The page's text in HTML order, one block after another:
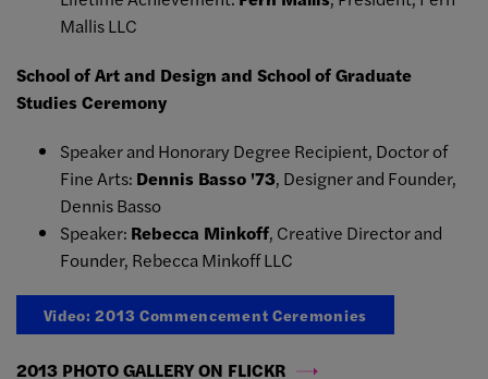
Mallis LLC
School of Art and Design and School of Graduate
Studies Ceremony
Speaker and Honorary Degree Recipient, Doctor of
Fine Arts: Dennis Basso '73, Designer and Founder,
Dennis Basso
Speaker: Rebecca Minkoff, Creative Director and
Founder, Rebecca Minkoff LLC
Video: 2013 Commencement Ceremonies
2013 PHOTO GALLERY ON FLICKR